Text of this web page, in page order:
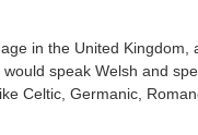
in the United
speak Welsh and
Celtic, Germanic,